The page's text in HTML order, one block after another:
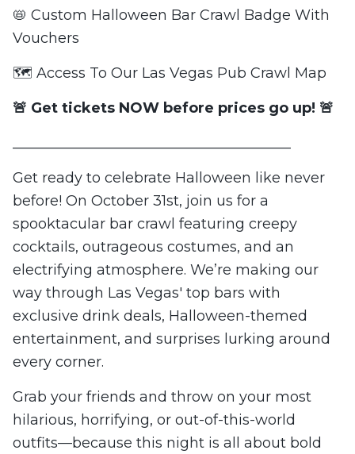
📛 Custom Halloween Bar Crawl Badge With
Vouchers
🗺️ Access To Our Las Vegas Pub Crawl Map
🚨 Get tickets NOW before prices go up! 🚨
Get ready to celebrate Halloween like never
before! On October 31st, join us for a
spooktacular bar crawl featuring creepy
cocktails, outrageous costumes, and an
electrifying atmosphere. We’re making our
way through Las Vegas' top bars with
exclusive drink deals, Halloween-themed
entertainment, and surprises lurking around
every corner.
Grab your friends and throw on your most
hilarious, horrifying, or out-of-this-world
outfits—because this night is all about bold